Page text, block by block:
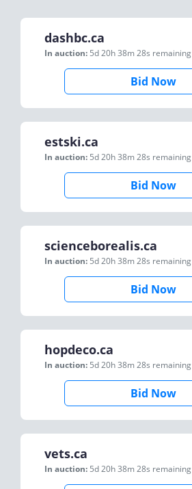
dashbc.ca
In auction: 5d 20h 38m 28s remaining
Bid Now
estski.ca
In auction: 5d 20h 38m 28s remaining
Bid Now
scienceborealis.ca
In auction: 5d 20h 38m 28s remaining
Bid Now
hopdeco.ca
In auction: 5d 20h 38m 28s remaining
Bid Now
vets.ca
In auction: 5d 20h 38m 28s remaining